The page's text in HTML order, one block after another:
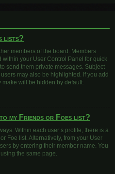
lists?
members of the board. Members
your User Control Panel for quick
send them private messages. Subject
may also be highlighted. If you add
make will be hidden by default.
to my Friends or Foes list?
Within each user’s profile, there is a
Foe list. Alternatively, from your User
by entering their member name. You
the same page.